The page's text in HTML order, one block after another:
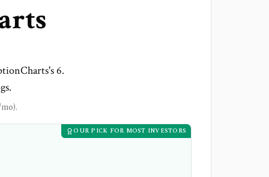
6.
OUR PICK FOR MOST INVESTORS